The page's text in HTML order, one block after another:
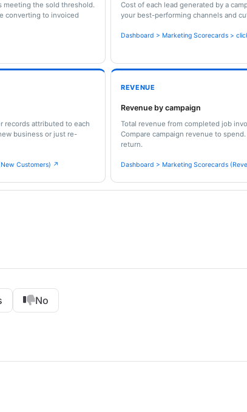
meeting the sold threshold.
converting to invoiced
Cost of each lead generated by a
your best-performing channels and
Dashboard > Marketing Scorecards >
records attributed to each
business or just re-
Customers) ↗
REVENUE
Revenue by campaign
Total revenue from completed job
Compare campaign revenue to
return.
Dashboard > Marketing Scorecards
No